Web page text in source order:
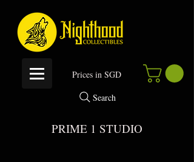
Prices in SGD
Search
PRIME 1 STUDIO